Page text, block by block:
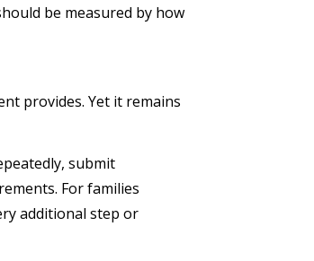
be measured by how
provides. Yet it remains
submit
For families
additional step or